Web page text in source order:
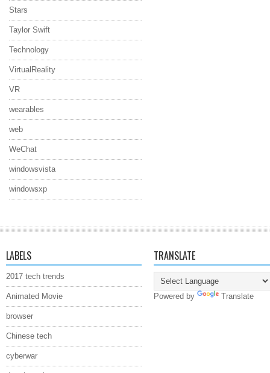
Stars
Taylor Swift
Technology
VirtualReality
VR
wearables
web
WeChat
windowsvista
windowsxp
LABELS
2017 tech trends
Animated Movie
browser
Chinese tech
cyberwar
TRANSLATE
Powered by Translate